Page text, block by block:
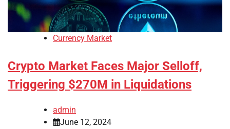
Currency Market
Crypto Market Faces Major Selloff,
Triggering $270M in Liquidations
admin
June 12, 2024